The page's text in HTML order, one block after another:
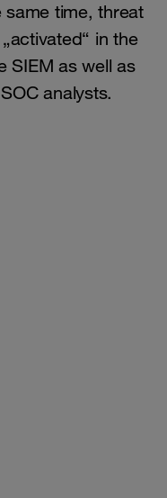
same time, threat
in the
SIEM as well as
analysts.